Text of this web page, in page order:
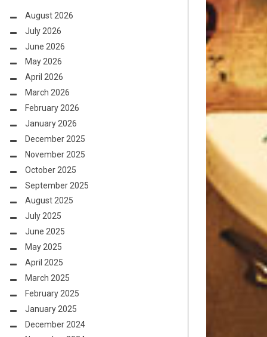
August 2026
July 2026
June 2026
May 2026
April 2026
March 2026
February 2026
January 2026
December 2025
November 2025
October 2025
September 2025
August 2025
July 2025
June 2025
May 2025
April 2025
March 2025
February 2025
January 2025
December 2024